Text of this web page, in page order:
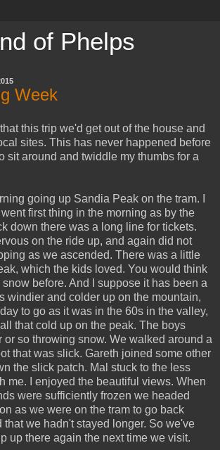
of Phelps
Week
this trip we'd get out of the house and
sites. This has never happened before
sit around and twiddle my thumbs for a
going up Sandia Peak on the tram. I
first thing in the morning as by the
down there was a long line for tickets.
on the ride up, and again did not
as we ascended. There was a little
which the kids loved. You would think
before. And I suppose it has been a
windier and colder up on the mountain,
to go as it was in the 60s in the valley,
that cold up on the peak. The boys
or so throwing snow. We walked around a
that was slick. Gareth joined some other
the slick patch. Mal stuck to the less
me. I enjoyed the beautiful views. When
were sufficiently frozen we headed
as we were on the tram to go back
that we hadn't stayed longer. So we've
up there again the next time we visit.